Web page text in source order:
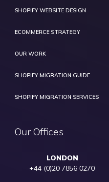
SHOPIFY WEBSITE DESIGN
ECOMMERCE STRATEGY
OUR WORK
SHOPIFY MIGRATION GUIDE
SHOPIFY MIGRATION SERVICES
Our Offices
LONDON
+44 (0)20 7856 0270